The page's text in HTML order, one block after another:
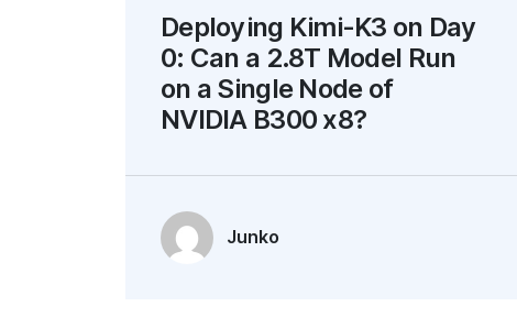
Deploying Kimi-K3 on Day
0: Can a 2.8T Model Run
on a Single Node of
NVIDIA B300 x8?
Junko